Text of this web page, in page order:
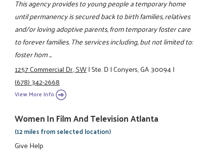
This agency provides to young people a temporary home
until permanency is secured back to birth families, relatives
and/or loving adoptive parents, from temporary foster care
to forever families. The services including, but not limited to:
foster hom ...
1257 Commercial Dr., SW|Ste. D|Conyers, GA 30094|
(678) 342-2668
View More Info
Women In Film And Television Atlanta
(12 miles from selected location)
Give Help